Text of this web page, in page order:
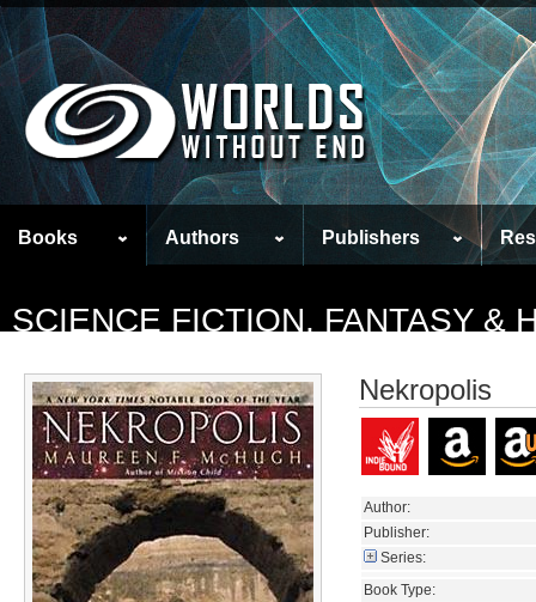
Books Authors Publishers
SCIENCE FICTION, FANTASY &
Nekropolis
Author:
Publisher:
Series:
Book Type: